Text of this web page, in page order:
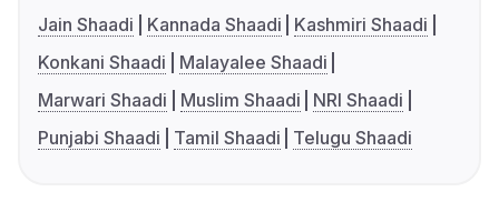
Jain Shaadi
Kannada Shaadi
Kashmiri Shaadi
Konkani Shaadi
Malayalee Shaadi
Marwari Shaadi
Muslim Shaadi
NRI Shaadi
Punjabi Shaadi
Tamil Shaadi Telugu Shaadi